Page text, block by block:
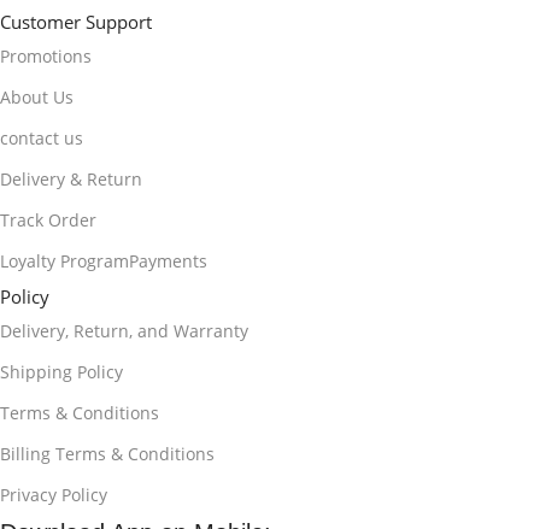
Customer Support
Promotions
About Us
contact us
Delivery & Return
Track Order
Loyalty ProgramPayments
Policy
Delivery, Return, and Warranty
Shipping Policy
Terms & Conditions
Billing Terms & Conditions
Privacy Policy